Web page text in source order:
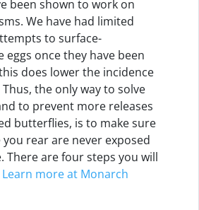
been shown to work on
We have had limited
to surface-
eggs once they have been
does lower the incidence
the only way to solve
to prevent more releases
butterflies, is to make sure
rear are never exposed
There are four steps you will
Learn more at Monarch